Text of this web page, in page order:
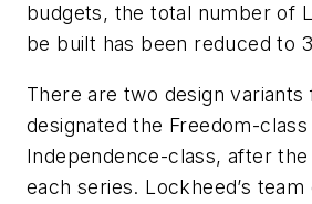
budgets, the total number of
be built has been reduced to
There are two design variants
designated the Freedom-class
Independence-class, after
each series. Lockheed’s team